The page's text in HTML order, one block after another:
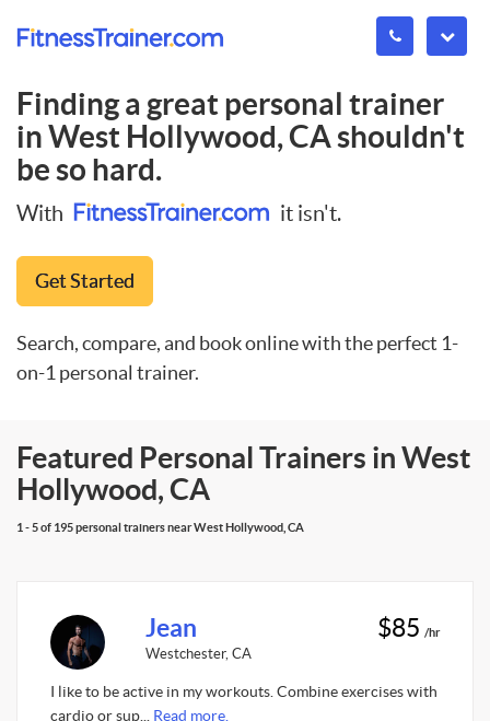
Finding a great personal trainer
inWest Hollywood, CAshouldn't
be so hard.
With it isn't.
Get Started
Search, compare, and book online with the perfect 1-
on-1 personal trainer.
Featured Personal Trainers in West
Hollywood, CA
1 - 5 of 195 personal trainers near West Hollywood, CA
Jean
Westchester, CA
$85 /hr
I like to be active in my workouts. Combine exercises with
cardio or sup... Read more.